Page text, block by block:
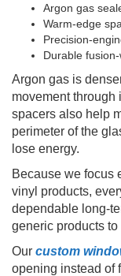
Argon gas
Warm-edge
Precision-
Durable
Argon gas is
movement through
spacers also help
perimeter of the
lose energy.
Because we focus
vinyl products,
dependable long-
generic products
Our custom
opening instead of